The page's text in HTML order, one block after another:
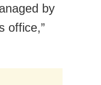
by
office,”